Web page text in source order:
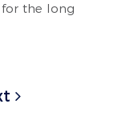
the long